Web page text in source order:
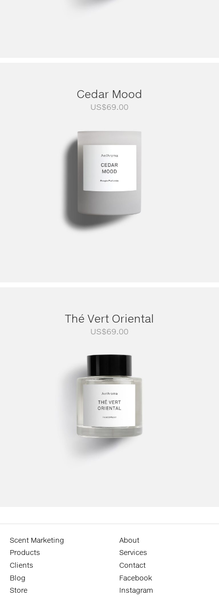
Cedar Mood
US$69.00
Thé Vert Oriental
US$69.00
Scent Marketing
Products
Clients
Blog
Store
About
Services
Contact
Facebook
Instagram